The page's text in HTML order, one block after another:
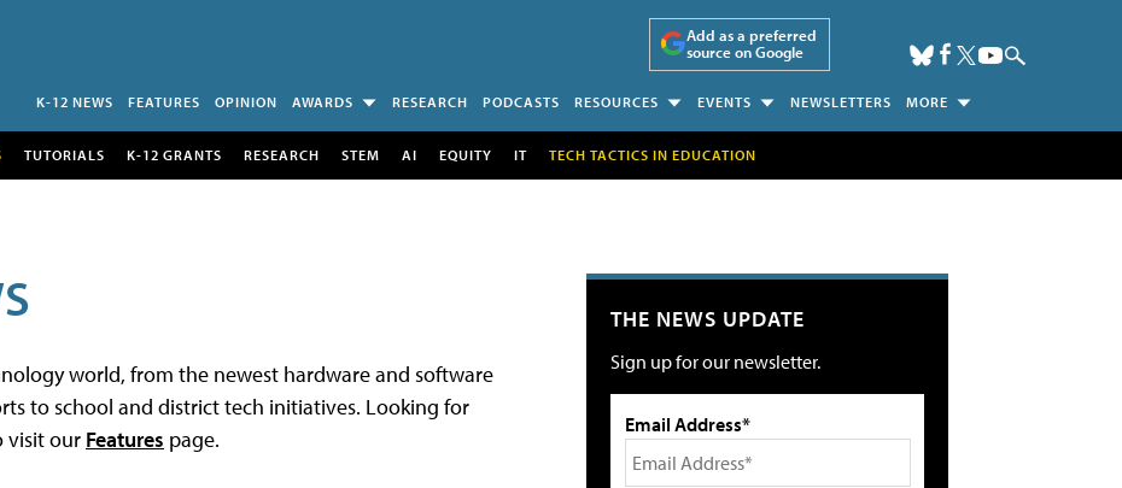
Add as a preferred
source on Google
K-12 NEWS FEATURES OPINION AWARDS RESEARCH PODCASTS RESOURCES EVENTS NEWSLETTERS MORE
TUTORIALS K-12 GRANTS RESEARCH STEM AI EQUITY IT TECH TACTICS IN EDUCATION
world, from the newest hardware and software
to school and district tech initiatives. Looking for
visit our Features page.
THE NEWS UPDATE
Sign up for our newsletter.
Email Address*